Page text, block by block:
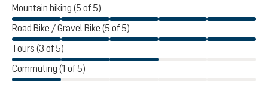
Mountain biking (5 of 5)
Road Bike / Gravel Bike (5 of 5)
Tours (3 of 5)
Commuting (1 of 5)